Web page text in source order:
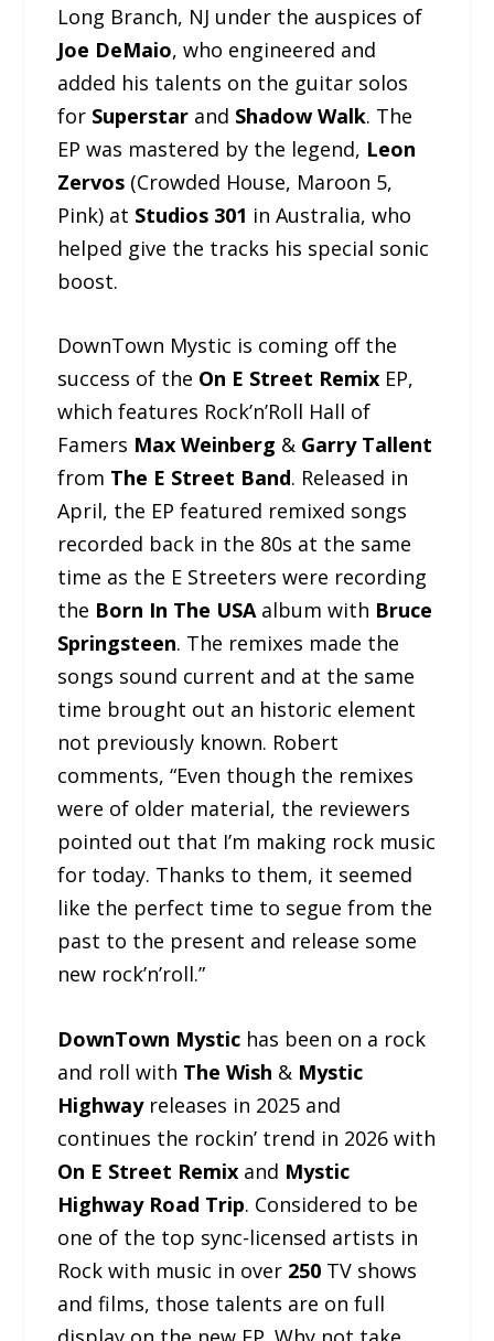
Long Branch, NJ under the auspices of
Joe DeMaio, who engineered and
added his talents on the guitar solos
for Superstar and Shadow Walk. The
EP was mastered by the legend, Leon
Zervos (Crowded House, Maroon 5,
Pink) at Studios 301 in Australia, who
helped give the tracks his special sonic
boost.
DownTown Mystic is coming off the
success of the On E Street Remix EP,
which features Rock’n’Roll Hall of
Famers Max Weinberg & Garry Tallent
from The E Street Band. Released in
April, the EP featured remixed songs
recorded back in the 80s at the same
time as the E Streeters were recording
the Born In The USAalbum with Bruce
Springsteen. The remixes made the
songs sound current and at the same
time brought out an historic element
not previously known. Robert
comments, “Even though the remixes
were of older material, the reviewers
pointed out that I’m making rock music
for today. Thanks to them, it seemed
like the perfect time to segue from the
past to the present and release some
new rock’n’roll.”
DownTown Mystic has been on a rock
and roll with The Wish & Mystic
Highwayreleases in 2025 and
continues the rockin’ trend in 2026 with
On E Street Remix and Mystic
Highway Road Trip. Considered to be
one of the top sync-licensed artists in
Rock with music in over 250 TV shows
and films, those talents are on full